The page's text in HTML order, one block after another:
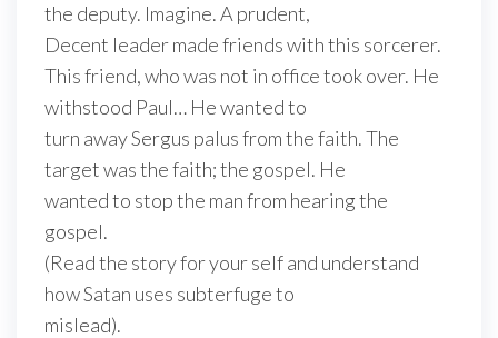
the deputy. Imagine. A prudent,
Decent leader made friends with this sorcerer.
This friend, who was not in office took over. He
withstood Paul… He wanted to
turn away Sergus palus from the faith. The
target was the faith; the gospel. He
wanted to stop the man from hearing the
gospel.
(Read the story for your self and understand
how Satan uses subterfuge to
mislead).